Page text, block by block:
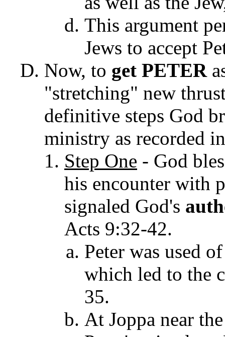
This argument
Jews to accept
Now, to get PETER
"stretching" new
definitive steps God
ministry as recorded
Step One - God
his encounter with
signaled God's
Acts 9:32-42.
Peter was used
which led to the
35.
At Joppa near